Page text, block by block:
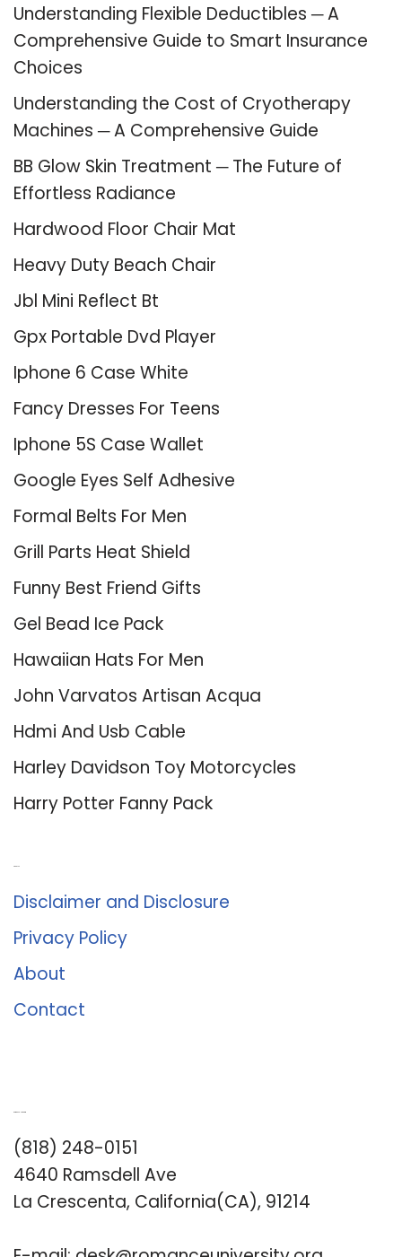
Understanding Flexible Deductibles ─ A
Comprehensive Guide to Smart Insurance
Choices
Understanding the Cost of Cryotherapy
Machines ─ A Comprehensive Guide
BB Glow Skin Treatment ─ The Future of
Effortless Radiance
Hardwood Floor Chair Mat
Heavy Duty Beach Chair
Jbl Mini Reflect Bt
Gpx Portable Dvd Player
Iphone 6 Case White
Fancy Dresses For Teens
Iphone 5S Case Wallet
Google Eyes Self Adhesive
Formal Belts For Men
Grill Parts Heat Shield
Funny Best Friend Gifts
Gel Bead Ice Pack
Hawaiian Hats For Men
John Varvatos Artisan Acqua
Hdmi And Usb Cable
Harley Davidson Toy Motorcycles
Harry Potter Fanny Pack
Disclaimer and Disclosure
Privacy Policy
About
Contact
(818) 248-0151
4640 Ramsdell Ave
La Crescenta, California(CA), 91214